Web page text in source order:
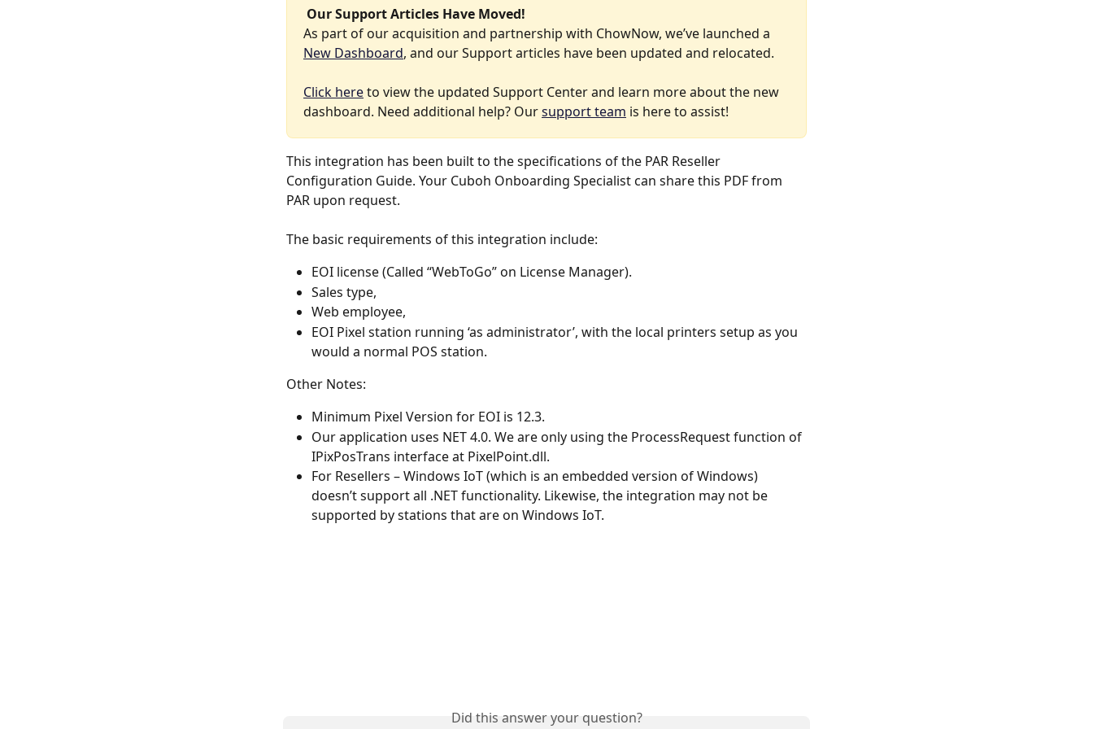
Our Support Articles Have Moved!
As part of our acquisition and partnership with ChowNow, we’ve launched a
New Dashboard, and our Support articles have been updated and relocated.
Click here to view the updated Support Center and learn more about the new
dashboard. Need additional help? Our support team is here to assist!
This integration has been built to the specifications of the PAR Reseller
Configuration Guide. Your Cuboh Onboarding Specialist can share this PDF from
PAR upon request.
The basic requirements of this integration include:
EOI license (Called “WebToGo” on License Manager).
Sales type,
Web employee,
EOI Pixel station running ‘as administrator’, with the local printers setup as you
would a normal POS station.
Other Notes:
Minimum Pixel Version for EOI is 12.3.
Our application uses NET 4.0. We are only using the ProcessRequest function of
IPixPosTrans interface at PixelPoint.dll.
For Resellers – Windows IoT (which is an embedded version of Windows)
doesn’t support all .NET functionality. Likewise, the integration may not be
supported by stations that are on Windows IoT.
Did this answer your question?